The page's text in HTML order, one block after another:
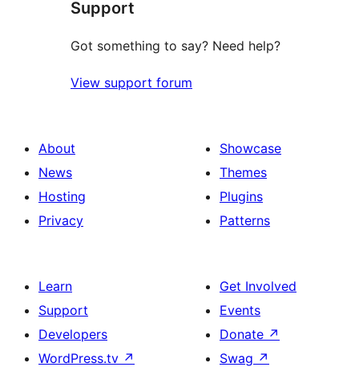
Support
Got something to say? Need help?
View support forum
About
News
Hosting
Privacy
Showcase
Themes
Plugins
Patterns
Learn
Support
Developers
WordPress.tv ↗
Get Involved
Events
Donate ↗
Swag ↗